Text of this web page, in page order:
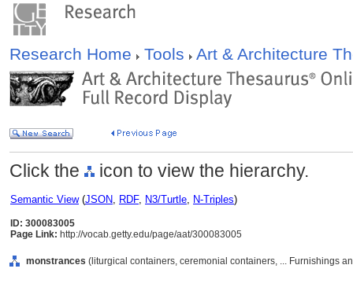
Research Home Tools Art & Architecture
Click the icon to view the hierarchy.
Semantic View(JSON, RDF, N3/Turtle, N-Triples)
ID: 300083005
Page Link: http://vocab.getty.edu/page/aat/300083005
monstrances (liturgical containers, ceremonial containers, ... Furnishings